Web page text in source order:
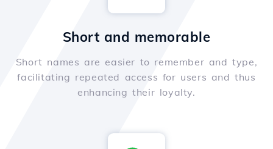
Short and memorable
Short names are easier to remember and type,
facilitating repeated access for users and thus
enhancing their loyalty.